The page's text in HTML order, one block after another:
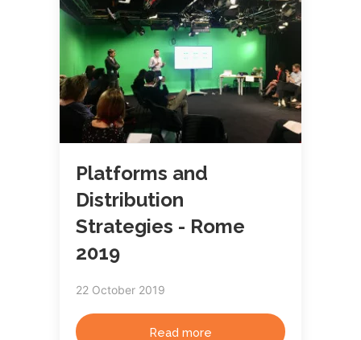
Platforms and
Distribution
Strategies - Rome
2019
22 October 2019
Read more